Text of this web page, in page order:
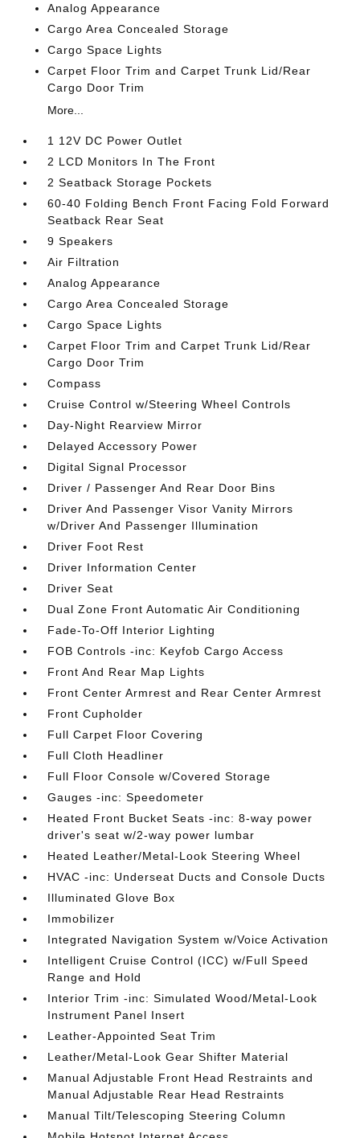
Analog Appearance
Cargo Area Concealed Storage
Cargo Space Lights
Carpet Floor Trim and Carpet Trunk Lid/Rear
Cargo Door Trim
More...
1 12V DC Power Outlet
2 LCD Monitors In The Front
2 Seatback Storage Pockets
60-40 Folding Bench Front Facing Fold Forward
Seatback Rear Seat
9 Speakers
Air Filtration
Analog Appearance
Cargo Area Concealed Storage
Cargo Space Lights
Carpet Floor Trim and Carpet Trunk Lid/Rear
Cargo Door Trim
Compass
Cruise Control w/Steering Wheel Controls
Day-Night Rearview Mirror
Delayed Accessory Power
Digital Signal Processor
Driver / Passenger And Rear Door Bins
Driver And Passenger Visor Vanity Mirrors
w/Driver And Passenger Illumination
Driver Foot Rest
Driver Information Center
Driver Seat
Dual Zone Front Automatic Air Conditioning
Fade-To-Off Interior Lighting
FOB Controls -inc: Keyfob Cargo Access
Front And Rear Map Lights
Front Center Armrest and Rear Center Armrest
Front Cupholder
Full Carpet Floor Covering
Full Cloth Headliner
Full Floor Console w/Covered Storage
Gauges -inc: Speedometer
Heated Front Bucket Seats -inc: 8-way power
driver's seat w/2-way power lumbar
Heated Leather/Metal-Look Steering Wheel
HVAC -inc: Underseat Ducts and Console Ducts
Illuminated Glove Box
Immobilizer
Integrated Navigation System w/Voice Activation
Intelligent Cruise Control (ICC) w/Full Speed
Range and Hold
Interior Trim -inc: Simulated Wood/Metal-Look
Instrument Panel Insert
Leather-Appointed Seat Trim
Leather/Metal-Look Gear Shifter Material
Manual Adjustable Front Head Restraints and
Manual Adjustable Rear Head Restraints
Manual Tilt/Telescoping Steering Column